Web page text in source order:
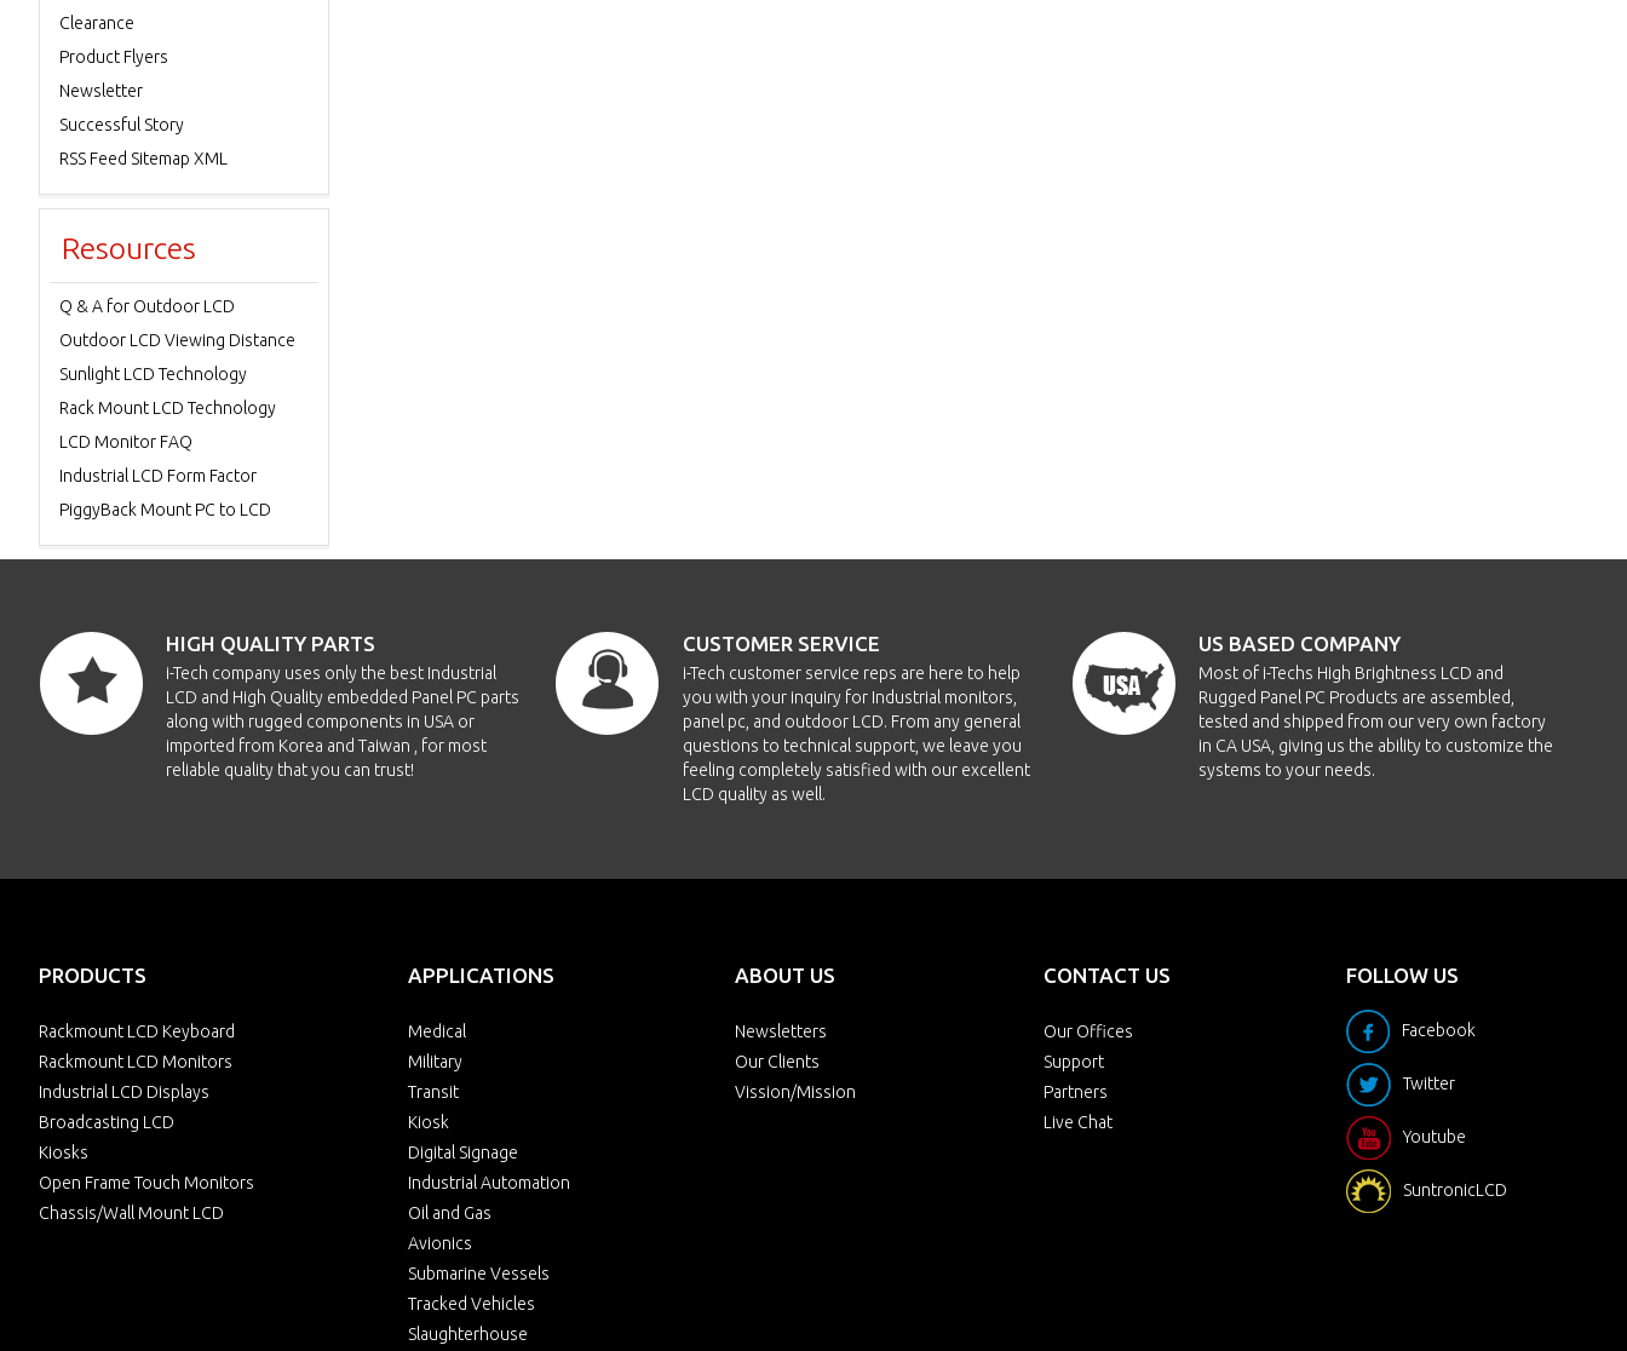
Clearance
Product Flyers
Newsletter
Successful Story
RSS Feed Sitemap XML
Resources
Q & A for Outdoor LCD
Outdoor LCD Viewing Distance
Sunlight LCD Technology
Rack Mount LCD Technology
LCD Monitor FAQ
Industrial LCD Form Factor
PiggyBack Mount PC to LCD
HIGH QUALITY PARTS
i-Tech company uses only the best Industrial
LCD and High Quality embedded Panel PC parts
along with rugged components in USA or
imported from Korea and Taiwan , for most
reliable quality that you can trust!
CUSTOMER SERVICE
i-Tech customer service reps are here to help
you with your inquiry for Industrial monitors,
panel pc, and outdoor LCD. From any general
questions to technical support, we leave you
feeling completely satisfied with our excellent
LCD quality as well.
US BASED COMPANY
Most of i-Techs High Brightness LCD and
Rugged Panel PC Products are assembled,
tested and shipped from our very own factory
in CA USA, giving us the ability to customize the
systems to your needs.
PRODUCTS
Rackmount LCD Keyboard
Rackmount LCD Monitors
Industrial LCD Displays
Broadcasting LCD
Kiosks
Open Frame Touch Monitors
Chassis/Wall Mount LCD
APPLICATIONS
Medical
Military
Transit
Kiosk
Digital Signage
Industrial Automation
Oil and Gas
Avionics
Submarine Vessels
Tracked Vehicles
Slaughterhouse
ABOUT US
Newsletters
Our Clients
Vission/Mission
CONTACT US
Our Offices
Support
Partners
Live Chat
FOLLOW US
Facebook
Twitter
Youtube
SuntronicLCD